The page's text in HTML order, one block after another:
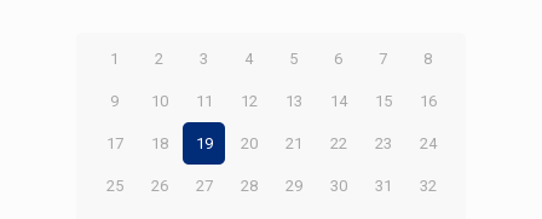
1 2 3 4 5 6 7 8
9 10 11 12 13 14 15 16
17 18 19 20 21 22 23 24
25 26 27 28 29 30 31 32